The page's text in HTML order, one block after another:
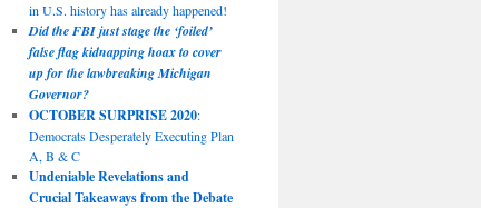
in U.S. history has already happened!
Did the FBI just stage the ‘foiled’
false flag kidnapping hoax to cover
up for the lawbreaking Michigan
Governor?
OCTOBER SURPRISE 2020:
Democrats Desperately Executing Plan
A, B & C
Undeniable Revelations and
Crucial Takeaways from the Debate